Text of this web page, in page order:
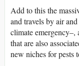
Add to this the
and travels by air
climate emergency–,
that are also
new niches for pests